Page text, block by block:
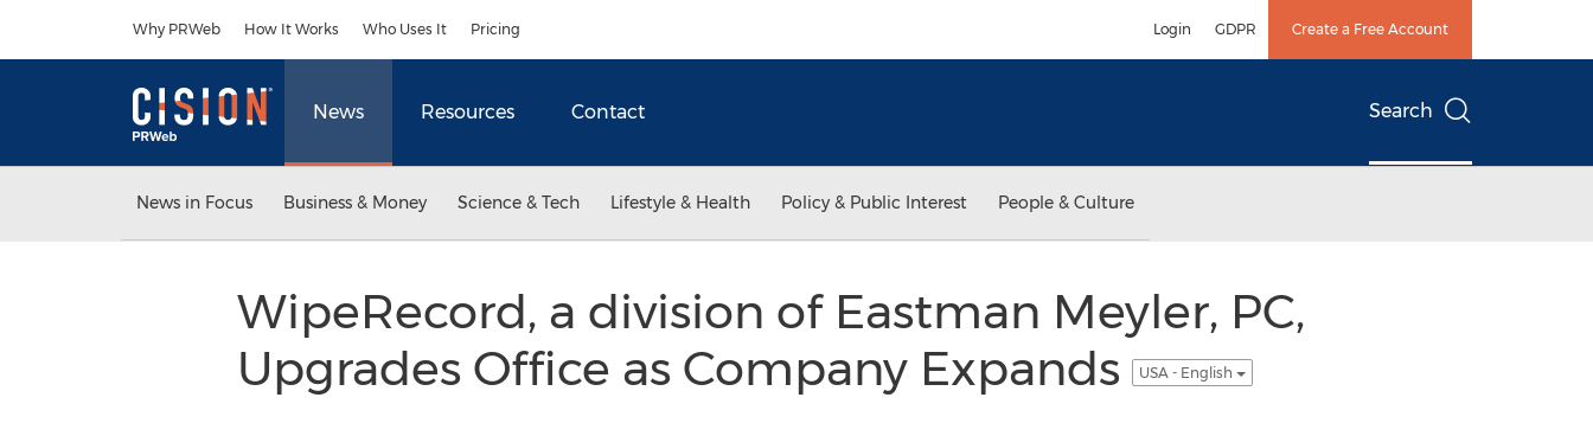
Why PRWeb How It Works Who Uses It Pricing Login GDPR Create a Free Account
News Resources Contact Search
News in Focus Business & Money Science & Tech Lifestyle & Health Policy & Public Interest People & Culture
WipeRecord, a division of Eastman Meyler, PC,
Upgrades Office as Company Expands
USA - English